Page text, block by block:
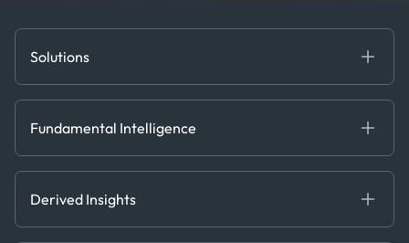
Solutions
Decision Tools
Fundamental Intelligence
Ags, Metals & Dry
Containers
Derived Insights